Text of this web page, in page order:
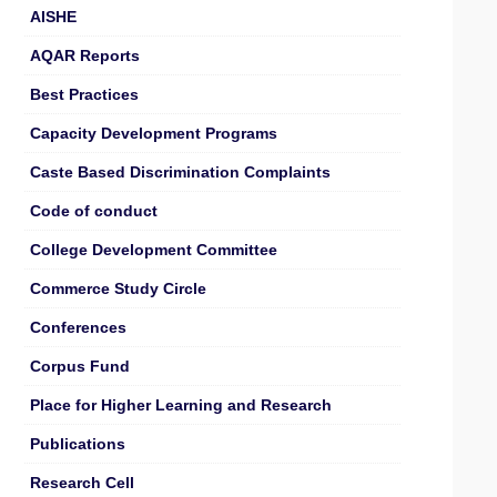
AISHE
AQAR Reports
Best Practices
Capacity Development Programs
Caste Based Discrimination Complaints
Code of conduct
College Development Committee
Commerce Study Circle
Conferences
Corpus Fund
Place for Higher Learning and Research
Publications
Research Cell